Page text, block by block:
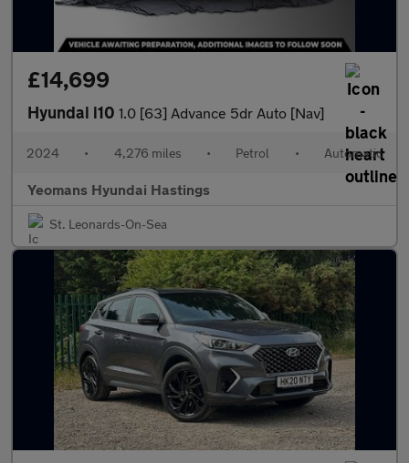
£14,699
Hyundai i10 1.0 [63] Advance 5dr Auto [Nav]
2024 • 4,276 miles • Petrol • Automatic
Yeomans Hyundai Hastings
St. Leonards-On-Sea